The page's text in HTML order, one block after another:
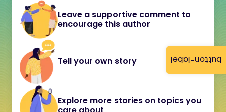
button-label
Leave a supportive comment to
encourage this author
Tell your own story
Explore more stories on topics you